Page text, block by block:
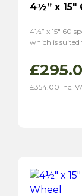
4½” x
4½” x 15″ 60
which is suited
£
£354.00 inc.